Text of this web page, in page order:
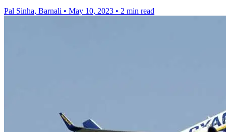
Pal Sinha, Barnali • May 10, 2023 • 2 min read